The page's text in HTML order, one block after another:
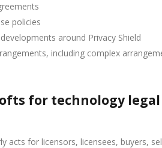
policies
around Privacy Shield
including complex
for technology legal
acts for licensors, licensees, buyers,